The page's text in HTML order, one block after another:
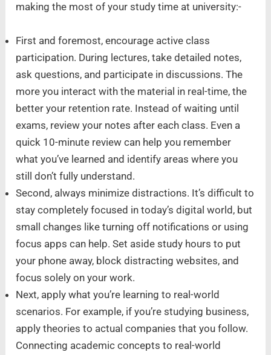
making the most of your study time at university:-
First and foremost, encourage active class
participation. During lectures, take detailed notes,
ask questions, and participate in discussions. The
more you interact with the material in real-time, the
better your retention rate. Instead of waiting until
exams, review your notes after each class. Even a
quick 10-minute review can help you remember
what you’ve learned and identify areas where you
still don’t fully understand.
Second, always minimize distractions. It’s difficult to
stay completely focused in today’s digital world, but
small changes like turning off notifications or using
focus apps can help. Set aside study hours to put
your phone away, block distracting websites, and
focus solely on your work.
Next, apply what you’re learning to real-world
scenarios. For example, if you’re studying business,
apply theories to actual companies that you follow.
Connecting academic concepts to real-world